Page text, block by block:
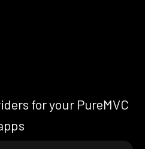
for your PureMVC